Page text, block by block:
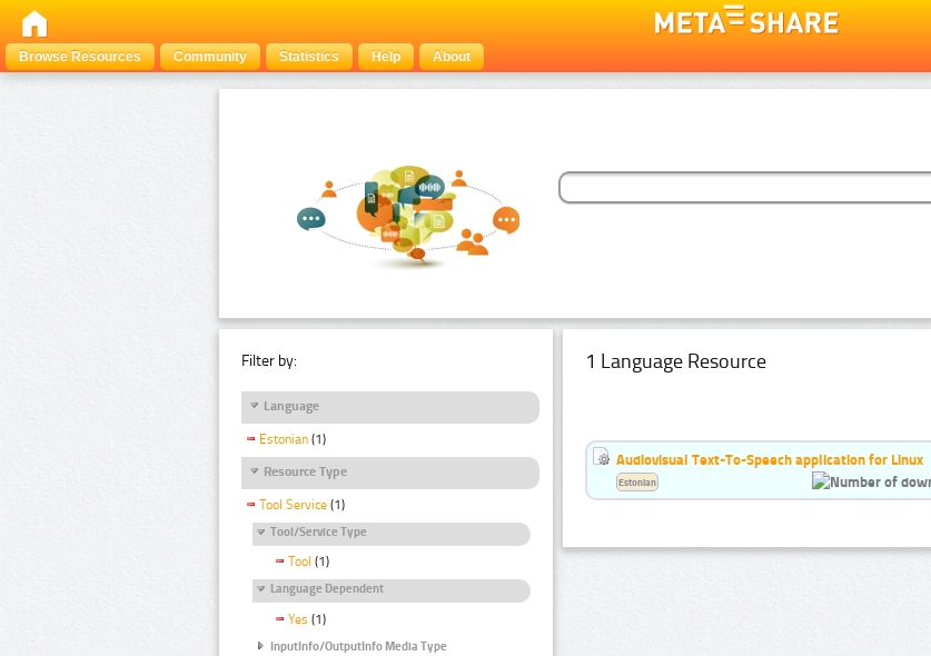
Browse Resources
Community Statistics Help About
Filter by:
Language
Estonian (1)
Resource Type
Tool Service (1)
Tool/Service Type
Tool (1)
Language Dependent
Yes (1)
InputInfo/OutputInfo Media Type
1 Language Resource
Audiovisual Text-To-Speech application for Linux
Estonian